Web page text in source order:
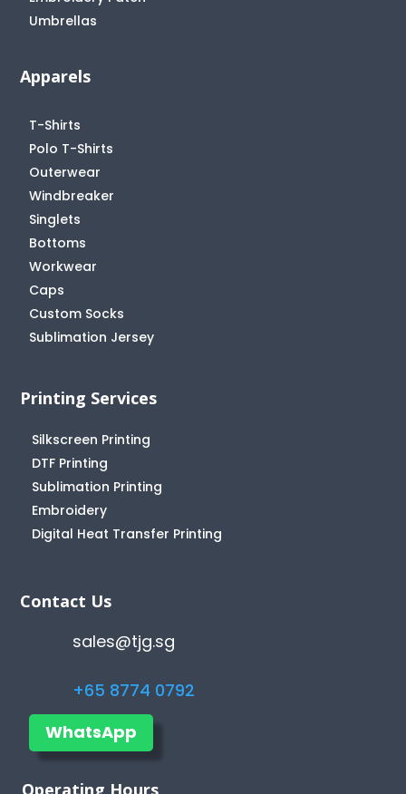
Umbrellas
Apparels
T-Shirts
Polo T-Shirts
Outerwear
Windbreaker
Singlets
Bottoms
Workwear
Caps
Custom Socks
Sublimation Jersey
Printing Services
Silkscreen Printing
DTF Printing
Sublimation Printing
Embroidery
Digital Heat Transfer Printing
Contact Us
sales@tjg.sg
+65 8774 0792
WhatsApp
Operating Hours